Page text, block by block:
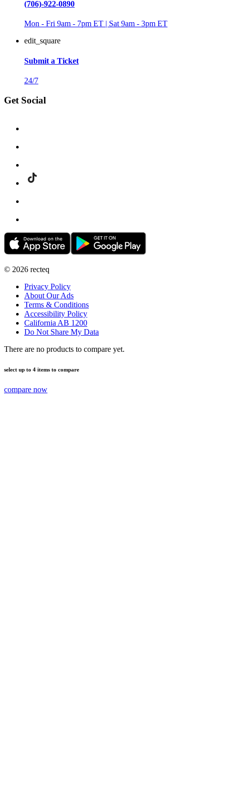
(706)-922-0890
Mon - Fri 9am - 7pm ET | Sat 9am - 3pm ET
edit_square
Submit a Ticket
24/7
Get Social
© 2026 recteq
Privacy Policy
About Our Ads
Terms & Conditions
Accessibility Policy
California AB 1200
Do Not Share My Data
There are no products to compare yet.
select up to 4 items to compare
compare now